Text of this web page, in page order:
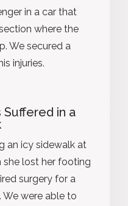
in a car that
where the
We secured a
injuries.
in a
an icy sidewalk at
she lost her footing
surgery for a
were able to